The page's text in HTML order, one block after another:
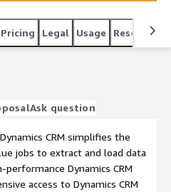
Pricing Legal Usage Resources
Ask question
CRM simplifies the
jobs to extract and load data
performance Dynamics CRM
access to Dynamics CRM